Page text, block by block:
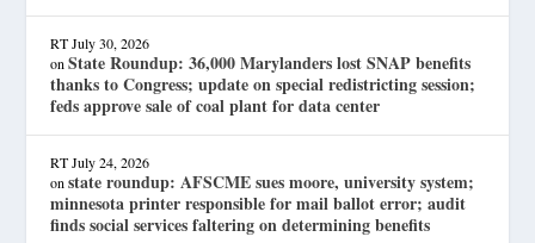
RT July 30, 2026
onState Roundup: 36,000 Marylanders lost SNAP benefits
thanks to Congress; update on special redistricting session;
feds approve sale of coal plant for data center
RT July 24, 2026
onstate roundup: AFSCME sues moore, university system;
minnesota printer responsible for mail ballot error; audit
finds social services faltering on determining benefits